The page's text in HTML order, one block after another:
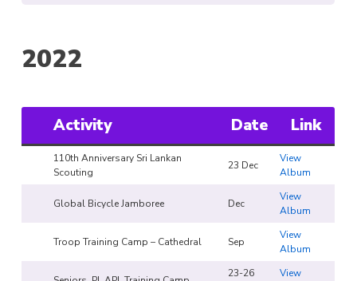
2022
Activity Date Link
110th Anniversary Sri Lankan
Scouting
23 Dec
View
Album
Global Bicycle Jamboree Dec
View
Album
Troop Training Camp – Cathedral Sep
View
Album
23-26
View